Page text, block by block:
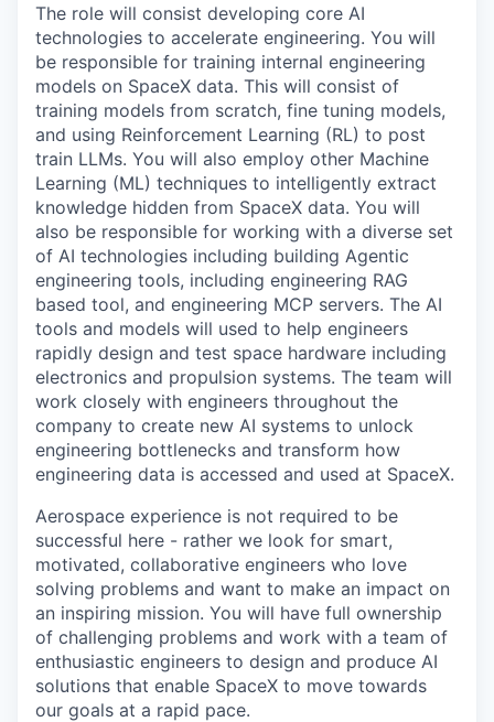
The role will consist developing core AI
technologies to accelerate engineering. You will
be responsible for training internal engineering
models on SpaceX data. This will consist of
training models from scratch, fine tuning models,
and using Reinforcement Learning (RL) to post
train LLMs. You will also employ other Machine
Learning (ML) techniques to intelligently extract
knowledge hidden from SpaceX data. You will
also be responsible for working with a diverse set
of AI technologies including building Agentic
engineering tools, including engineering RAG
based tool, and engineering MCP servers. The AI
tools and models will used to help engineers
rapidly design and test space hardware including
electronics and propulsion systems. The team will
work closely with engineers throughout the
company to create new AI systems to unlock
engineering bottlenecks and transform how
engineering data is accessed and used at SpaceX.
Aerospace experience is not required to be
successful here - rather we look for smart,
motivated, collaborative engineers who love
solving problems and want to make an impact on
an inspiring mission. You will have full ownership
of challenging problems and work with a team of
enthusiastic engineers to design and produce AI
solutions that enable SpaceX to move towards
our goals at a rapid pace.